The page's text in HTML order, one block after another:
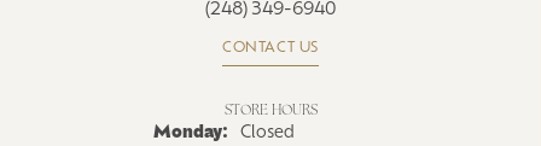
(248) 349-6940
CONTACT US
STORE HOURS
Monday:
Closed